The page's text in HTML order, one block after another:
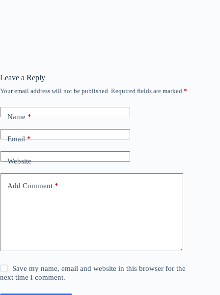
Leave a Reply
Your email address will not be published. Required fields are marked *
Name*
Email*
Website
Add Comment *
Save my name, email and website in this browser for the
next time I comment.